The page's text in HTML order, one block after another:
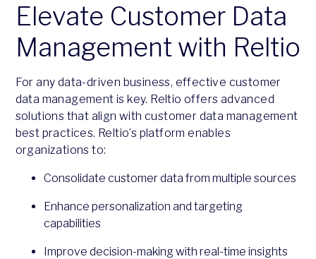
Elevate Customer Data
Management with Reltio
For any data-driven business, effective customer
data management is key. Reltio offers advanced
solutions that align with customer data management
best practices. Reltio’s platform enables
organizations to:
Consolidate customer data from multiple sources
Enhance personalization and targeting
capabilities
Improve decision-making with real-time insights